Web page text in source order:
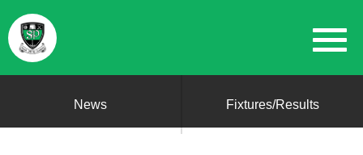
News Fixtures/Results